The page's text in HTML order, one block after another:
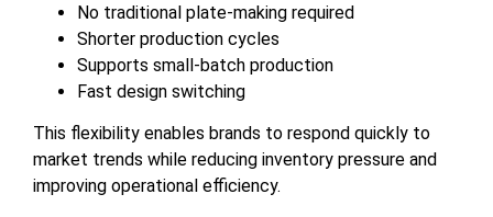
No traditional plate-making required
Shorter production cycles
Supports small-batch production
Fast design switching
This flexibility enables brands to respond quickly to
market trends while reducing inventory pressure and
improving operational efficiency.